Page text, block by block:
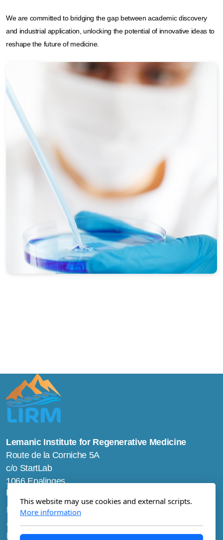
We are committed to bridging the gap between academic discovery
and industrial application, unlocking the potential of innovative ideas to
reshape the future of medicine.​
Lemanic Institute for Regenerative Medicine
Route de la Corniche 5A
c/o StartLab
1066 Epalinges
Main menu
Home
About us
Research
This website may use cookies and external scripts.
More information